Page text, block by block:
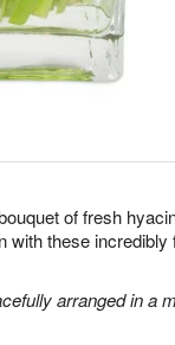
of fresh
with these incredibly
arranged in a